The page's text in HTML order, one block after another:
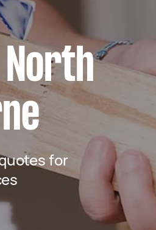
for